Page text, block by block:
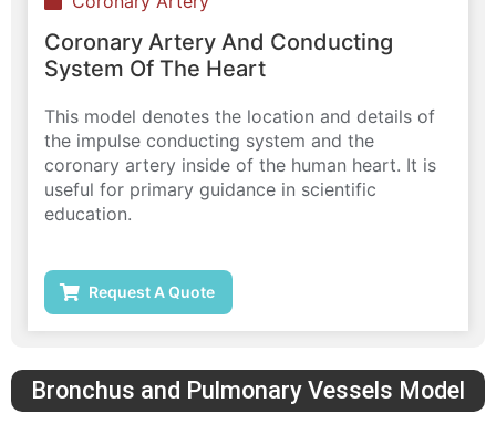
Coronary Artery And Conducting
System Of The Heart
This model denotes the location and details of
the impulse conducting system and the
coronary artery inside of the human heart. It is
useful for primary guidance in scientific
education.
Request A Quote
Bronchus and Pulmonary Vessels Model